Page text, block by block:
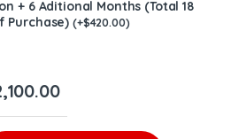
+ 6 Aditional Months (Total 18
Purchase) (+$420.00)